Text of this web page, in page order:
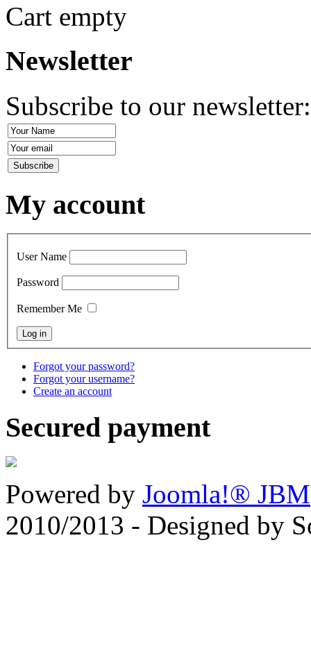
Cart empty
Newsletter
Subscribe to our
My account
User Name
Password
Remember Me
Forgot your password?
Forgot your username?
Create an account
Secured payment
Powered by Joomla!® JBM
2010/2013 - Designed by